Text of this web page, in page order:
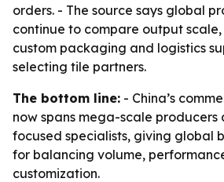
orders. - The source says global
continue to compare output
custom packaging and logistics
selecting tile partners.
The bottom line: - China’s
now spans mega-scale producers
focused specialists, giving global
for balancing volume,
customization.